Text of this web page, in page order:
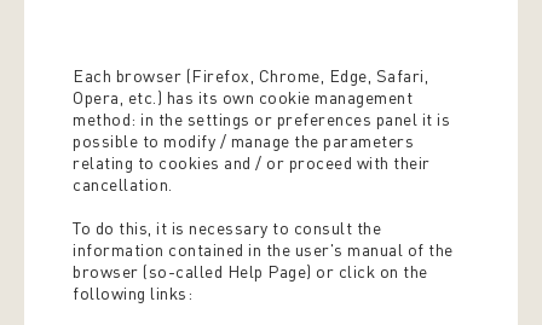
Each browser (Firefox, Chrome, Edge, Safari,
Opera, etc.) has its own cookie management
method: in the settings or preferences panel it is
possible to modify / manage the parameters
relating to cookies and / or proceed with their
cancellation.
To do this, it is necessary to consult the
information contained in the user's manual of the
browser (so-called Help Page) or click on the
following links: